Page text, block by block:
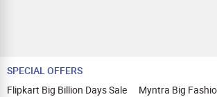
SPECIAL OFFERS
Flipkart Big Billion Days Sale
Myntra Big